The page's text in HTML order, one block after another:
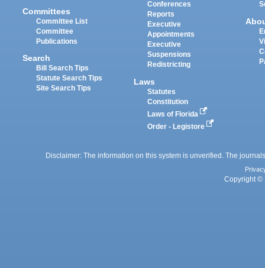
Committees
Committee List
Committee
Publications
Search
Bill Search Tips
Statute Search Tips
Site Search Tips
Conferences
Reports
Executive
Appointments
Executive
Suspensions
Redistricting
Laws
Statutes
Constitution
Laws of Florida
Order - Legistore
Disclaimer: The information on this system is unverified. The
Copyright ©